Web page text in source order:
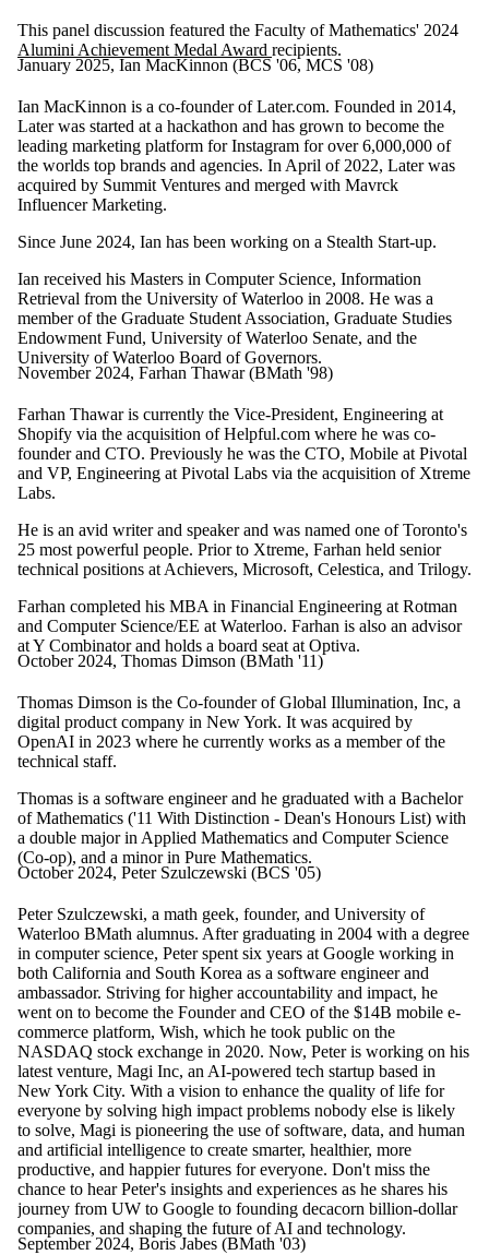
This panel discussion featured the Faculty of Mathematics' 2024
Alumini Achievement Medal Award recipients.
January 2025, Ian MacKinnon (BCS '06, MCS '08)
Ian MacKinnon is a co-founder of Later.com. Founded in 2014,
Later was started at a hackathon and has grown to become the
leading marketing platform for Instagram for over 6,000,000 of
the worlds top brands and agencies. In April of 2022, Later was
acquired by Summit Ventures and merged with Mavrck
Influencer Marketing.
Since June 2024, Ian has been working on a Stealth Start-up.
Ian received his Masters in Computer Science, Information
Retrieval from the University of Waterloo in 2008. He was a
member ofthe Graduate Student Association, Graduate Studies
Endowment Fund, University of Waterloo Senate, and the
University of Waterloo Board of Governors.
November 2024, Farhan Thawar (BMath '98)
Farhan Thawar is currently the Vice-President, Engineering at
Shopify via the acquisition of Helpful.com where he was co-
founder and CTO. Previously he was the CTO, Mobile at Pivotal
and VP, Engineering at Pivotal Labs via the acquisition of Xtreme
Labs.
He is an avid writer and speaker and was named one of Toronto's
25 most powerful people. Prior to Xtreme, Farhan held senior
technical positions at Achievers, Microsoft, Celestica, and Trilogy.
Farhan completed his MBA in Financial Engineering at Rotman
and Computer Science/EE at Waterloo. Farhan is also an advisor
at Y Combinator and holds a board seat at Optiva.
October 2024, Thomas Dimson (BMath '11)
Thomas Dimson is the Co-founder ofGlobal Illumination, Inc, a
digital product company in New York. It was acquired by
OpenAI in 2023 where he currently works as a member of the
technical staff.
Thomas is a software engineer and he graduated with a Bachelor
of Mathematics ('11 With Distinction - Dean's Honours List) with
a double major in Applied Mathematics and Computer Science
(Co-op), and a minor in Pure Mathematics.
October 2024, Peter Szulczewski (BCS '05)
Peter Szulczewski, a math geek, founder, and University of
Waterloo BMath alumnus. After graduating in 2004 with a degree
in computer science, Peter spent six years at Google working in
both California and South Korea as a software engineer and
ambassador. Striving for higher accountability and impact, he
went on to become the Founder and CEO of the $14B mobile e-
commerce platform, Wish, which he took public on the
NASDAQ stock exchange in 2020. Now, Peter is working on his
latest venture, Magi Inc, an AI-powered tech startup based in
New York City. With a vision to enhance the quality of life for
everyone by solving high impact problems nobody else is likely
to solve, Magi is pioneering the use of software, data, and human
and artificial intelligence to create smarter, healthier, more
productive, and happier futures for everyone. Don't miss the
chance to hear Peter's insights and experiences as he shares his
journey from UW to Google to founding decacorn billion-dollar
companies, and shaping the future of AI and technology.
September 2024, Boris Jabes (BMath '03)